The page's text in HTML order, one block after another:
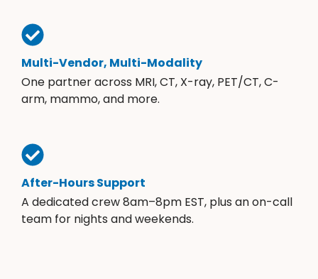
Multi-Vendor, Multi-Modality
One partner across MRI, CT, X-ray, PET/CT, C-
arm, mammo, and more.
After-Hours Support
A dedicated crew 8am–8pm EST, plus an on-call
team for nights and weekends.